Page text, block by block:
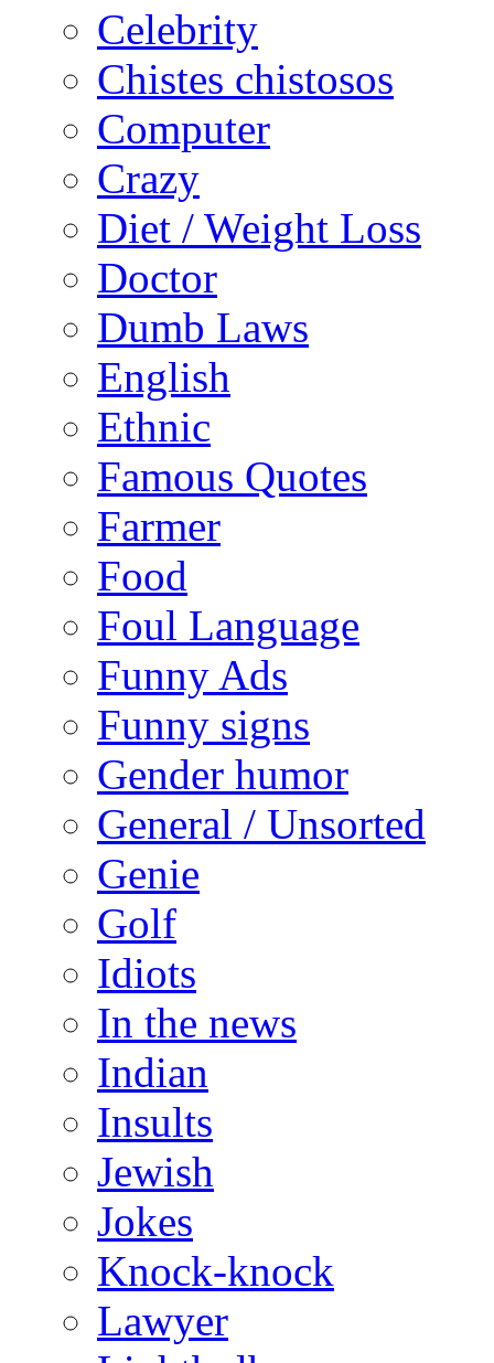
Celebrity
Chistes chistosos
Computer
Crazy
Diet / Weight Loss
Doctor
Dumb Laws
English
Ethnic
Famous Quotes
Farmer
Food
Foul Language
Funny Ads
Funny signs
Gender humor
General / Unsorted
Genie
Golf
Idiots
In the news
Indian
Insults
Jewish
Jokes
Knock-knock
Lawyer